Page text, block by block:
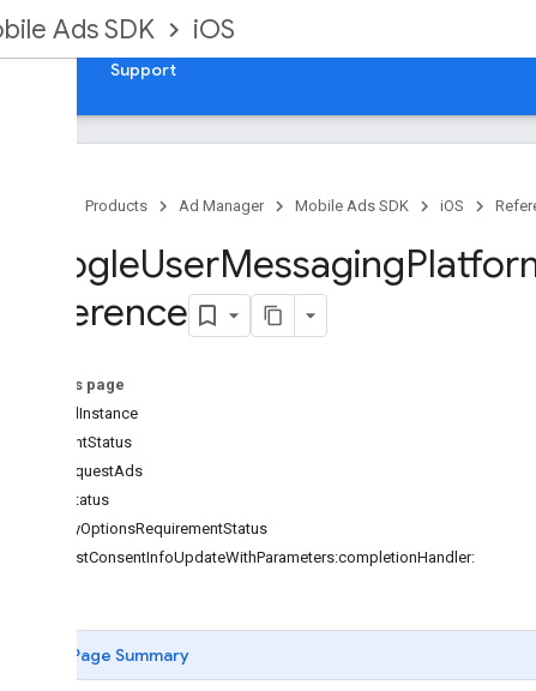
Ads SDK iOS
Support
Products Ad Manager Mobile Ads SDK iOS
GoogleUserMessaging
Reference
On this page
sharedInstance
consentStatus
canRequestAds
formStatus
privacyOptionsRequirementStatus
-requestConsentInfoUpdateWithParameters:completionHandler:
Page Summary